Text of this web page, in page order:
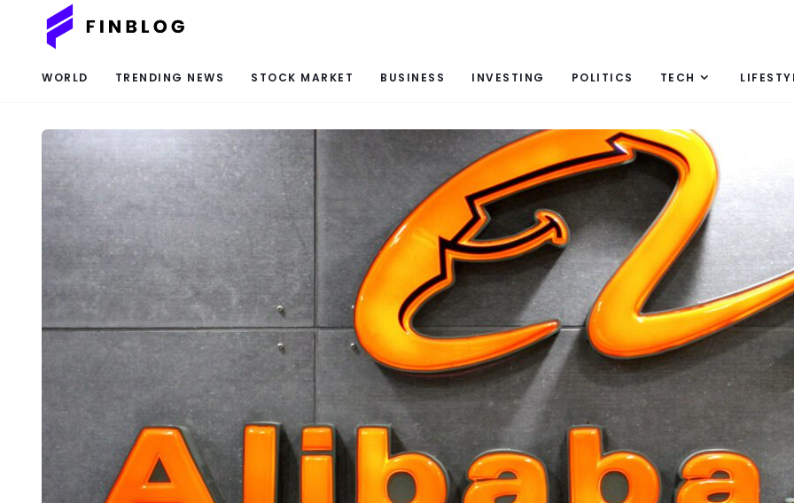
WORLD TRENDING NEWS STOCK MARKET BUSINESS INVESTING POLITICS TECH